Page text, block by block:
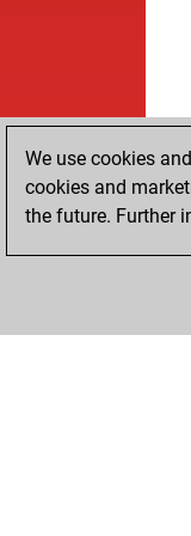
We use cookies
cookies and
the future. Further